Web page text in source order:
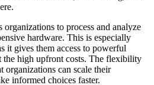
to process and analyze
hardware. This is especially
it gives them access to powerful
the high upfront costs. The flexibility
organizations can scale their
informed choices faster.